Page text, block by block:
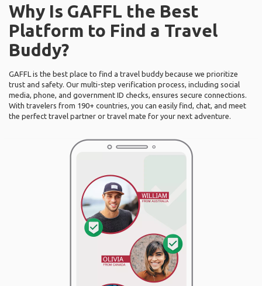
Why Is GAFFL the Best
Platform to Find a Travel
Buddy?
GAFFL is the best place to find a travel buddy because we prioritize
trust and safety. Our multi-step verification process, including social
media, phone, and government ID checks, ensures secure connections.
With travelers from 190+ countries, you can easily find, chat, and meet
the perfect travel partner or travel mate for your next adventure.